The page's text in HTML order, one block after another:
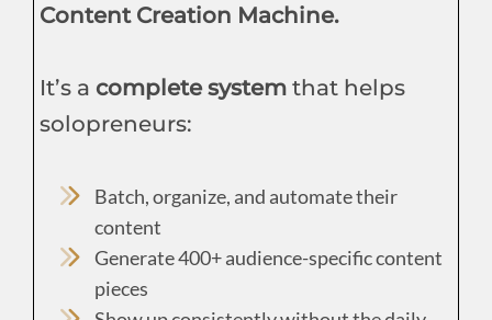
Content Creation Machine.
It’s a complete system that helps
solopreneurs:
Batch, organize, and automate their
content
Generate 400+ audience-specific content
pieces